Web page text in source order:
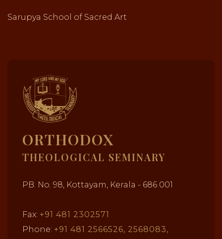
Sarupya School of Sacred Art
ORTHODOX
THEOLOGICAL SEMINARY
PB. No. 98, Kottayam, Kerala - 686 001
Fax: +91 481 2302571
Phone: +91 481 2566526, 2568083,